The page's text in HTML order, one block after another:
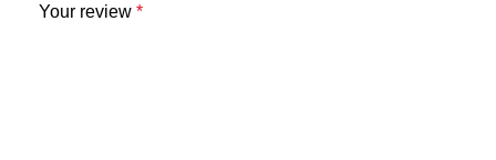
Your review *